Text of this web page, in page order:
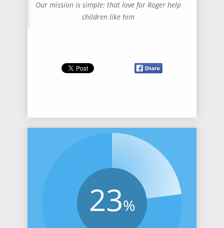
Our mission is simple: that love for Roger help
children like him
23%